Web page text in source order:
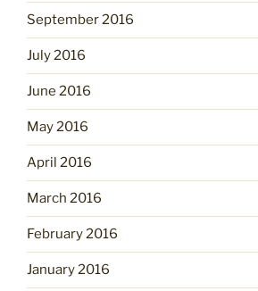
September 2016
July 2016
June 2016
May 2016
April 2016
March 2016
February 2016
January 2016